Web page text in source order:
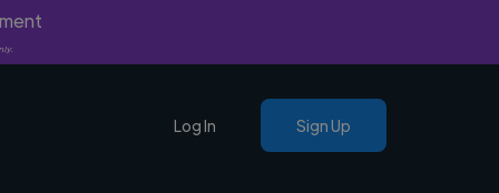
Log In Sign Up